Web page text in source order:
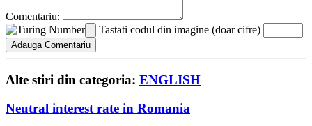
Comentariu:
Tastati codul din imagine (doar cifre)
Alte stiri din categoria: ENGLISH
Neutral interest rate in Romania